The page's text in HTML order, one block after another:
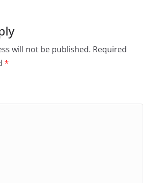
will not be published. Required
*